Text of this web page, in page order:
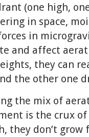
(one high,
in space,
in
and affect
they can
the other one
the mix of
is the crux
they don’t